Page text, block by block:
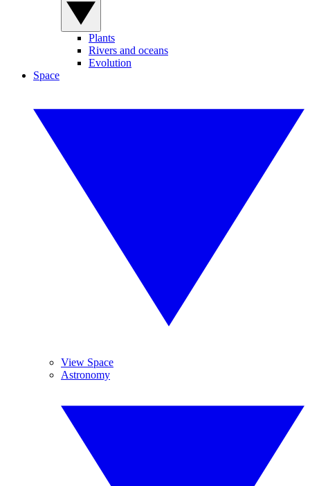
Plants
Rivers and oceans
Evolution
Space
View Space
Astronomy